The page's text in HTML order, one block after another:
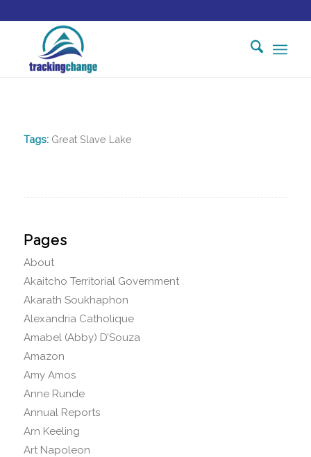
Tags: Great Slave Lake
Pages
About
Akaitcho Territorial Government
Akarath Soukhaphon
Alexandria Catholique
Amabel (Abby) D’Souza
Amazon
Amy Amos
Anne Runde
Annual Reports
Arn Keeling
Art Napoleon